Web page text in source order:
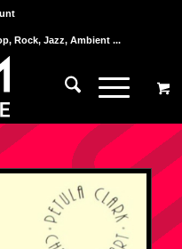
Rock, Jazz, Ambient ...